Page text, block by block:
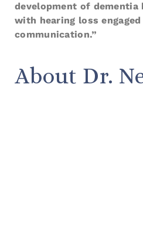
development of dementia
with hearing loss
communication.”
About Dr.